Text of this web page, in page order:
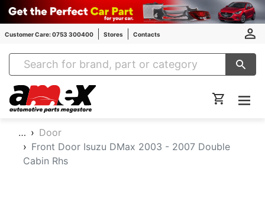
Customer Care: 0753 300400 Stores Contacts
Amex Auto Parts
…
Door
Front Door Isuzu DMax 2003 - 2007 Double
Cabin Rhs